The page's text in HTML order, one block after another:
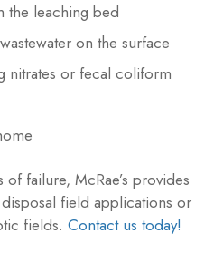
leaching bed
on the surface
nitrates or fecal coliform
failure, McRae’s provides
field applications or
fields. Contact us today!